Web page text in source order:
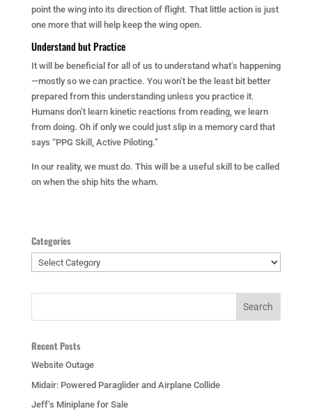
point the wing into its direction of flight. That little action is just
one more that will help keep the wing open.
Understand but Practice
It will be beneficial for all of us to understand what’s happening
—mostly so we can practice. You won’t be the least bit better
prepared from this understanding unless you practice it.
Humans don’t learn kinetic reactions from reading, we learn
from doing. Oh if only we could just slip in a memory card that
says “PPG Skill, Active Piloting.”
In our reality, we must do. This will be a useful skill to be called
on when the ship hits the wham.
Categories
Categories
Recent Posts
Website Outage
Midair: Powered Paraglider and Airplane Collide
Jeff’s Miniplane for Sale